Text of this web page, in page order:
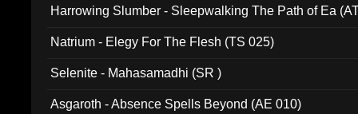
Harrowing Slumber - Sleepwalking The Path of Ea
Natrium - Elegy For The Flesh (TS 025)
Selenite - Mahasamadhi (SR )
Asgaroth - Absence Spells Beyond (AE 010)